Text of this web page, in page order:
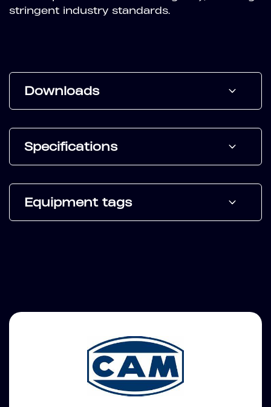
stringent industry standards.
Downloads
Specifications
Equipment tags